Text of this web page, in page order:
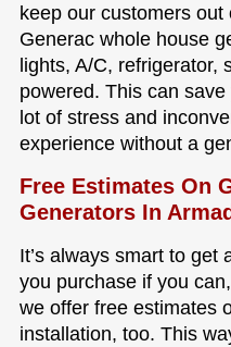
keep our customers
Generac whole house
lights, A/C, refrigerator,
powered. This can
lot of stress and
experience without a
Free Estimates On
Generators In
It’s always smart to get
you purchase if you
we offer free estimates
installation, too. This